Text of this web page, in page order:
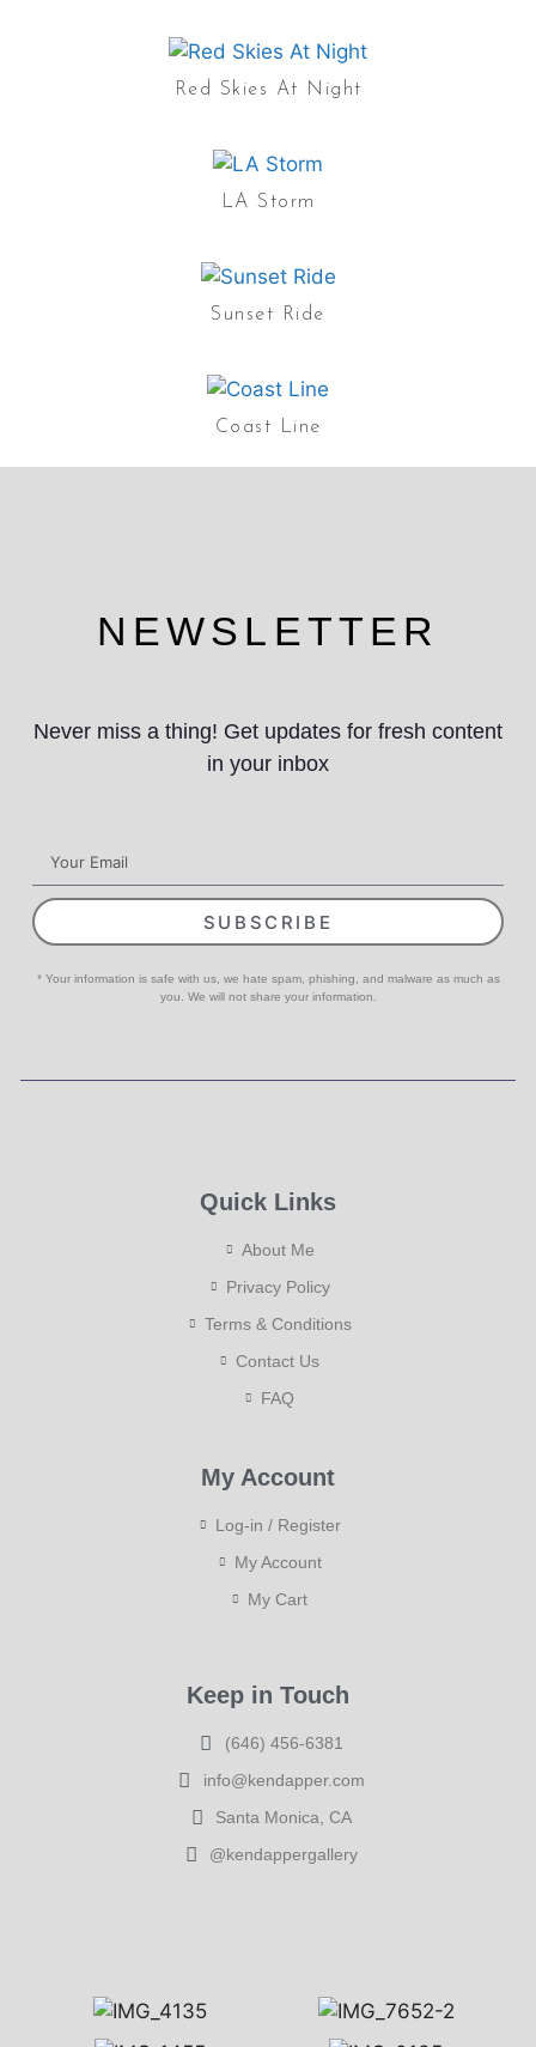
Red Skies At Night
LA Storm
Sunset Ride
Coast Line
NEWSLETTER
Never miss a thing! Get updates for fresh content
in your inbox
SUBSCRIBE
* Your information is safe with us, we hate spam, phishing, and malware as much as
you. We will not share your information.
Quick Links
About Me
Privacy Policy
Terms & Conditions
Contact Us
FAQ
My Account
Log-in / Register
My Account
My Cart
Keep in Touch
(646) 456-6381
info@kendapper.com
Santa Monica, CA
@kendappergallery